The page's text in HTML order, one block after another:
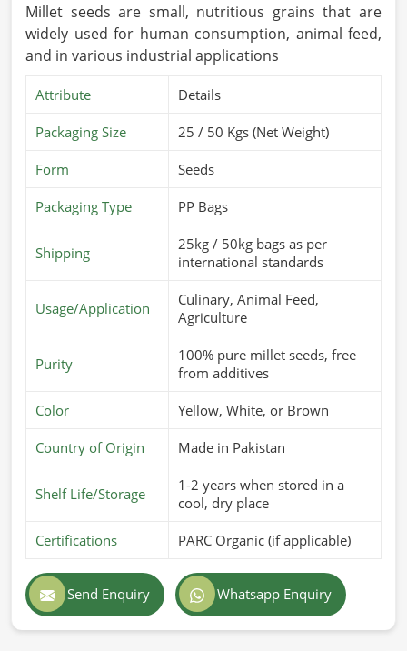
Millet seeds are small, nutritious grains that are
widely used for human consumption, animal feed,
and in various industrial applications
Attribute Details
Packaging Size 25 / 50 Kgs (Net Weight)
Form Seeds
Packaging Type PP Bags
Shipping
25kg / 50kg bags as per
international standards
Usage/Application
Culinary, Animal Feed,
Agriculture
Purity
100% pure millet seeds, free
from additives
Color Yellow, White, or Brown
Country of Origin Made in Pakistan
Shelf Life/Storage
1-2 years when stored in a
cool, dry place
Certifications PARC Organic (if applicable)
Send Enquiry Whatsapp Enquiry